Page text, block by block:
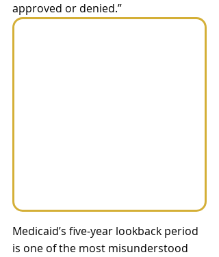
approved or denied.”
Medicaid’s five‑year lookback period
is one of the most misunderstood